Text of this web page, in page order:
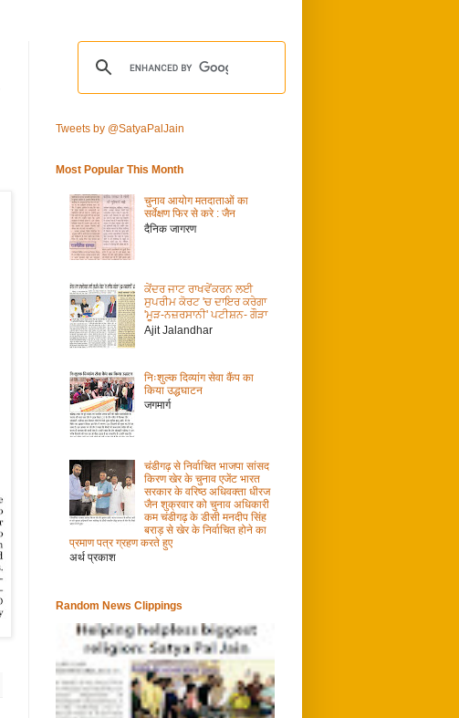
Tweets by @SatyaPalJain
Most Popular This Month
चुनाव आयोग मतदाताओं का
सर्वेक्षण फिर से करे : जैन
दैनिक जागरण
ਕੇਂਦਰ ਜਾਟ ਰਾਖਵੇਂਕਰਨ ਲਈ
ਸੁਪਰੀਮ ਕੋਰਟ 'ਚ ਦਾਇਰ ਕਰੇਗਾ
'ਮੂੜ-ਨਜ਼ਰਸਾਨੀ' ਪਟੀਸ਼ਨ- ਗੌੜਾ
Ajit Jalandhar
निःशुल्क दिव्यांग सेवा कैंप का
किया उद्धघाटन
जगमार्ग
चंडीगढ़ से निर्वाचित भाजपा सांसद
किरण खेर के चुनाव एजेंट भारत
सरकार के वरिष्ठ अधिवक्ता धीरज
जैन शुक्रवार को चुनाव अधिकारी
कम चंडीगढ़ के डीसी मनदीप सिंह
बराड़ से खेर के निर्वाचित होने का
प्रमाण पत्र ग्रहण करते हुए
अर्थ प्रकाश
Random News Clippings